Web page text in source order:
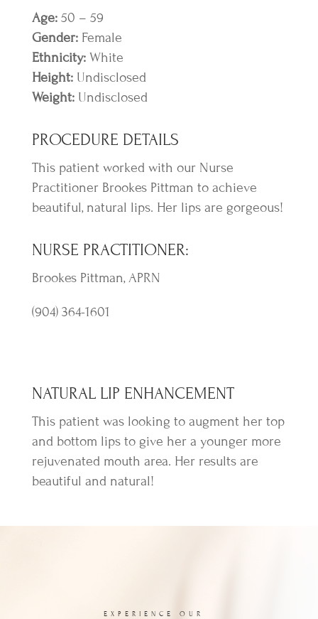
Age:50 – 59
Gender:Female
Ethnicity:White
Height:Undisclosed
Weight:Undisclosed
PROCEDURE DETAILS
This patient worked with our Nurse
Practitioner Brookes Pittman to achieve
beautiful, natural lips. Her lips are gorgeous!
NURSE PRACTITIONER:
Brookes Pittman, APRN
(904) 364-1601
NATURAL LIP ENHANCEMENT
This patient was looking to augment her top
and bottom lips to give her a younger more
rejuvenated mouth area. Her results are
beautiful and natural!
EXPERIENCE OUR